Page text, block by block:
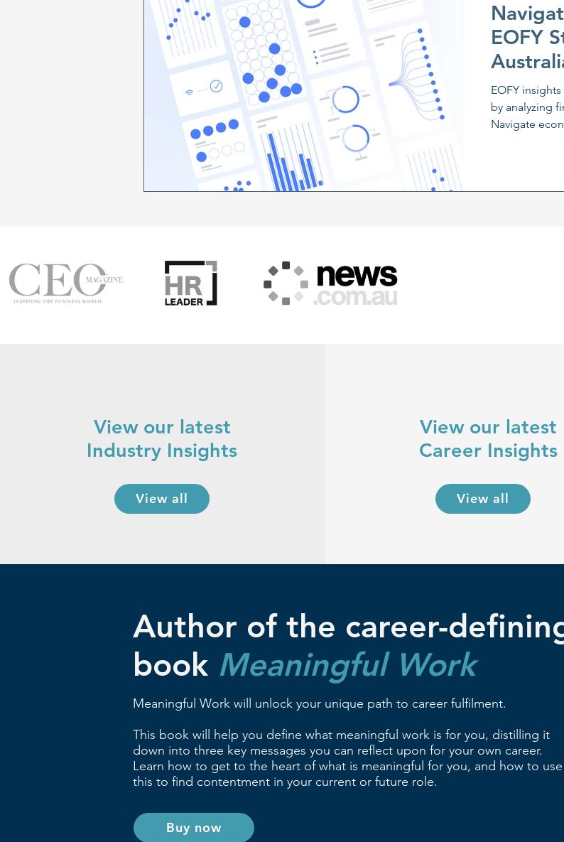
EOFY
EOFY
by analyzing
Navigate
View our latest
Industry Insights
View all
View our latest
Career Insights
View all
Author of the career-
book Meaningful Work
Meaningful Work will unlock your unique path to career fulfilment.
This book will help you define what meaningful work is for you, distilling it
down into three key messages you can reflect upon for your own career.
Learn how to get to the heart of what is meaningful for you, and how to use
this to find contentment in your current or future role.
Buy now